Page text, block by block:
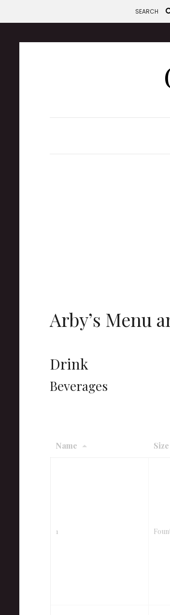
Arby’s Menu
Drink
Beverages
Name Size
1